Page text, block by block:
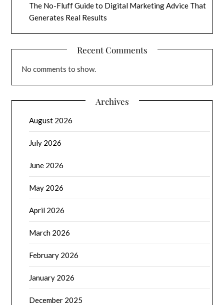
The No-Fluff Guide to Digital Marketing Advice That
Generates Real Results
Recent Comments
No comments to show.
Archives
August 2026
July 2026
June 2026
May 2026
April 2026
March 2026
February 2026
January 2026
December 2025